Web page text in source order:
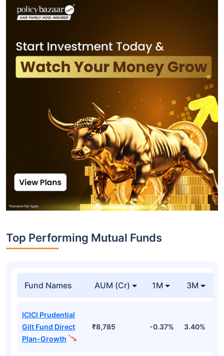
Top Performing Mutual Funds
Fund Names AUM (Cr) 1M 3M
ICICI Prudential
Gilt Fund Direct
Plan-Growth
₹8,785 -0.37% 3.40%